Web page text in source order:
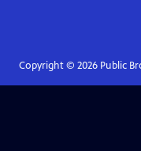
Copyright © 2026Public